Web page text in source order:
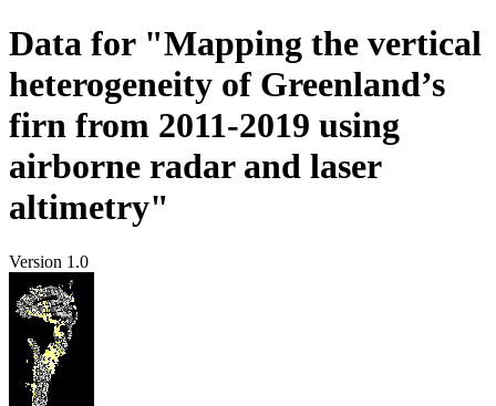
Data for "Mapping the vertical
heterogeneity of Greenland’s
firn from 2011-2019 using
airborne radar and laser
altimetry"
Version 1.0